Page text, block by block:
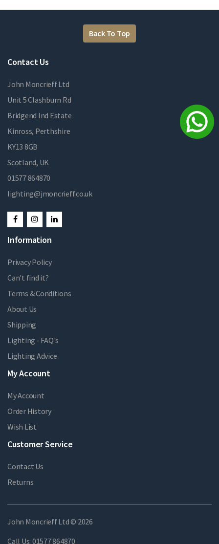
Back To Top
Contact Us
John Moncrieff Ltd
Unit 5 Clashburn Rd
Bridgend Ind Estate
Kinross, Perthshire
KY13 8GB
Scotland, UK
01577 864870
lighting@jmoncrieff.co.uk
Information
Privacy Policy
Can't find it?
Terms & Conditions
About Us
Shipping
Lighting - FAQ's
Lighting Advice
My Account
My Account
Order History
Wish List
Customer Service
Contact Us
Returns
John Moncrieff Ltd © 2026
Call Us: 01577 864870